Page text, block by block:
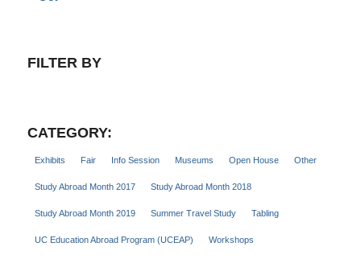
FILTER BY
CATEGORY:
Exhibits Fair Info Session Museums Open House Other
Study Abroad Month 2017 Study Abroad Month 2018
Study Abroad Month 2019 Summer Travel Study Tabling
UC Education Abroad Program (UCEAP) Workshops